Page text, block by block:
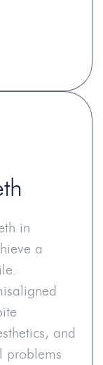
in
a
and
problems